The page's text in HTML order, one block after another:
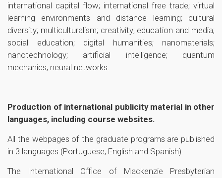
international capital flow; international free trade; virtual
learning environments and distance learning; cultural
diversity; multiculturalism; creativity; education and media;
social education; digital humanities; nanomaterials;
nanotechnology; artificial intelligence; quantum
mechanics; neural networks.
Production of international publicity material in other
languages, including course websites.
All the webpages of the graduate programs are published
in 3 languages (Portuguese, English and Spanish).
The International Office of Mackenzie Presbyterian